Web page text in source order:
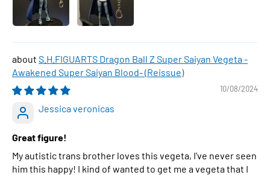
S.H.FIGUARTS Dragon Ball Z Super Saiyan Vegeta -
Awakened Super Saiyan Blood- (Reissue)
10/08/2024
Jessica veronicas
Great figure!
My autistic trans brother loves this vegeta, I've never seen
him this happy! I kind of wanted to get me a vegeta that I